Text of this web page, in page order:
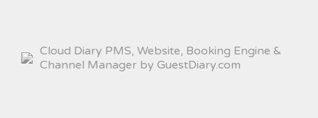
Cloud Diary PMS, Website, Booking Engine &
Channel Manager by GuestDiary.com